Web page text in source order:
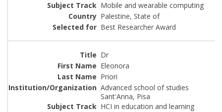
Mobile and wearable computing
Palestine, State of
Best Researcher Award
Dr
Eleonora
Priori
Advanced school of studies
Sant'Anna, Pisa
HCI in education and learning